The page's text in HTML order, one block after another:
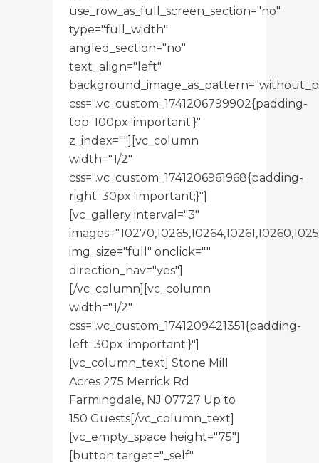
use_row_as_full_screen_section="no"
type="full_width"
angled_section="no"
text_align="left"
css=".vc_custom_1741206799902{padding-
top: 100px !important;}"
z_index=""][vc_column
width="1/2"
css=".vc_custom_1741206961968{padding-
right: 30px !important;}"]
[vc_gallery interval="3"
img_size="full" onclick=""
direction_nav="yes"]
[/vc_column][vc_column
width="1/2"
css=".vc_custom_1741209421351{padding-
left: 30px !important;}"]
[vc_column_text] Stone Mill
Acres 275 Merrick Rd
Farmingdale, NJ 07727 Up to
150 Guests[/vc_column_text]
[vc_empty_space height="75"]
[button target="_self"